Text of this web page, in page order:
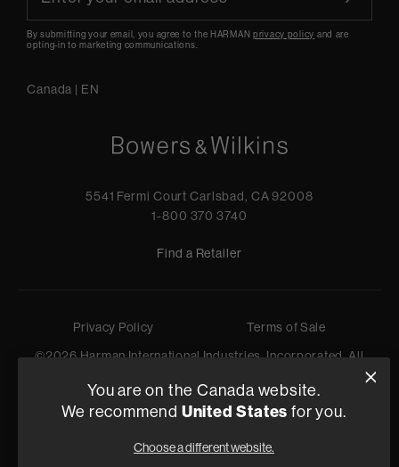
By submitting your email, you agree to the HARMANprivacy policy and are
opting-in to marketing communications.
Canada | EN
5541 Fermi Court Carlsbad, CA 92008
1-800 370 3740
Find a Retailer
Privacy Policy
Terms of Sale
©2026Harman International Industries, Incorporated. All
You are on the Canada website.
We recommend United States for you.
Choose a different website.